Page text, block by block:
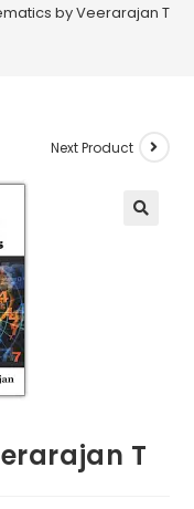
by Veerarajan T
Next Product
T